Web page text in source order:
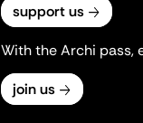
support us
With the Archi pass,
join us